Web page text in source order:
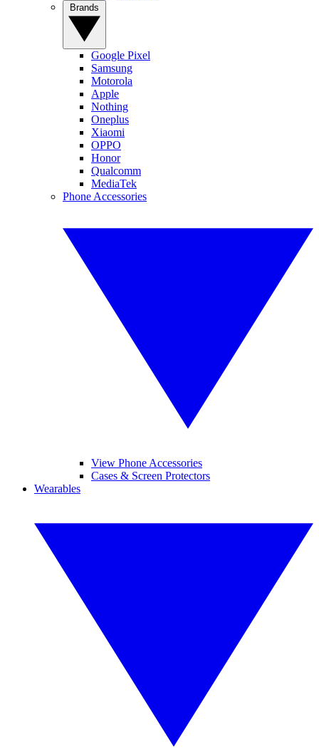
Google Pixel
Samsung
Motorola
Apple
Nothing
Oneplus
Xiaomi
OPPO
Honor
Qualcomm
MediaTek
Phone Accessories
View Phone Accessories
Cases & Screen Protectors
Wearables